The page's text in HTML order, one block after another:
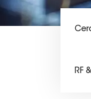
RF